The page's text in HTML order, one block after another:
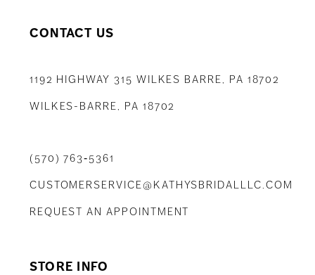
CONTACT US
1192 HIGHWAY 315 WILKES BARRE, PA 18702
WILKES-BARRE, PA 18702
(570) 763‑5361
CUSTOMERSERVICE@KATHYSBRIDALLLC.COM
REQUEST AN APPOINTMENT
STORE INFO